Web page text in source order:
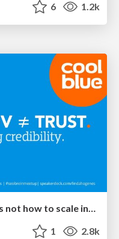
6 1.2k
SEO Brein meetup: CTRL+C is not how to scale international SEO
1 2.8k